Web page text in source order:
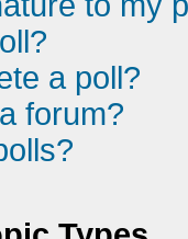
a poll?
forum?